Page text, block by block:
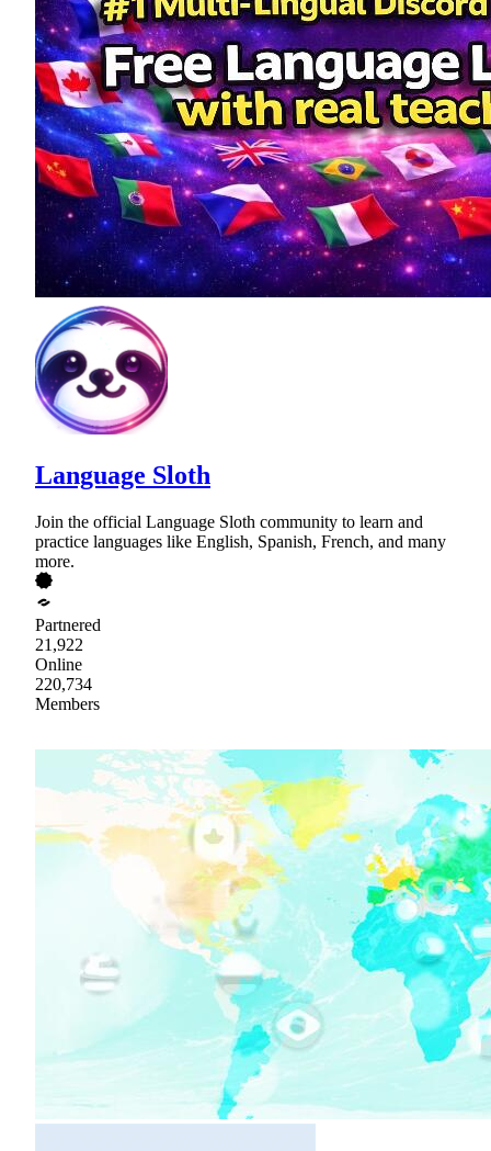
Language Sloth
Join the official Language Sloth community to learn and
practice languages like English, Spanish, French, and many
more.
Partnered
21,922
Online
220,734
Members